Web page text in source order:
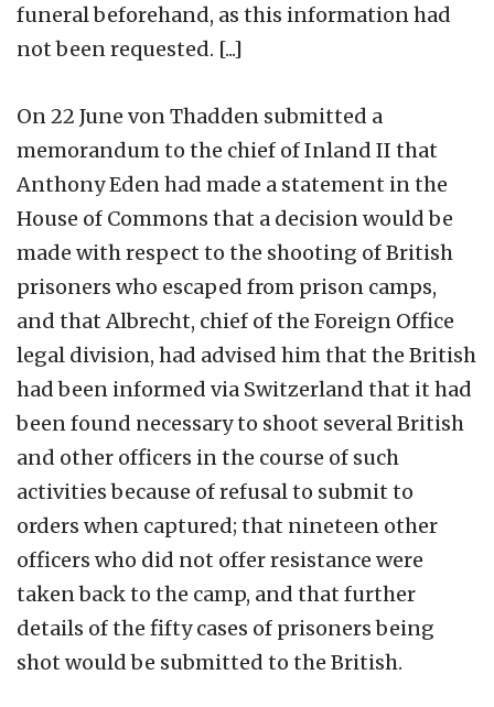
funeral beforehand, as this information had
not been requested. [...]
On 22 June von Thadden submitted a
memorandum to the chief of Inland II that
Anthony Eden had made a statement in the
House of Commons that a decision would be
made with respect to the shooting of British
prisoners who escaped from prison camps,
and that Albrecht, chief of the Foreign Office
legal division, had advised him that the British
had been informed via Switzerland that it had
been found necessary to shoot several British
and other officers in the course of such
activities because of refusal to submit to
orders when captured; that nineteen other
officers who did not offer resistance were
taken back to the camp, and that further
details of the fifty cases of prisoners being
shot would be submitted to the British.